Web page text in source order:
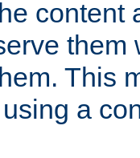
content
them
This
a